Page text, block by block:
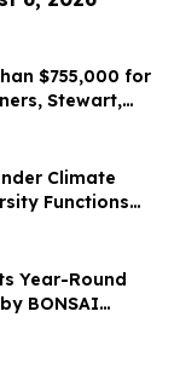
$755,000 for
Stewart,
Climate
Functions
Year-Round
BONSAI